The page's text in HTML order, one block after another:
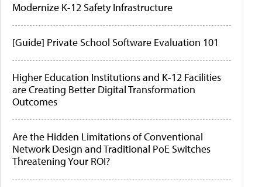
Modernize K-12 Safety Infrastructure
[Guide] Private School Software Evaluation 101
Higher Education Institutions and K-12 Facilities
are Creating Better Digital Transformation
Outcomes
Are the Hidden Limitations of Conventional
Network Design and Traditional PoE Switches
Threatening Your ROI?